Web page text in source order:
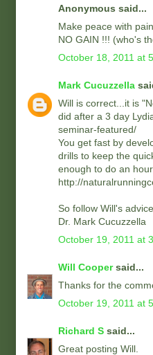
Anonymous said...
Make peace with
NO GAIN !!! (who's
October 18, 2011 at
Mark Cucuzzella
Will is correct...it is
did after a 3 day
seminar-featured/
You get fast by
drills to keep the
enough to do an
http://
So follow Will's
Dr. Mark Cucuzzella
October 19, 2011 at
Will Coopersaid...
Thanks for the
October 19, 2011 at
Richard S said...
Great posting Will.